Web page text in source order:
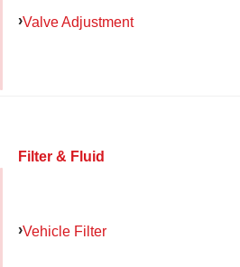
Valve Adjustment
Filter & Fluid
Vehicle Filter